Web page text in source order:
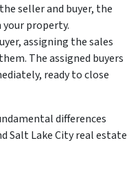
seller and buyer, the
property.
assigning the sales
The assigned buyers
ready to close
differences
Salt Lake City real estate